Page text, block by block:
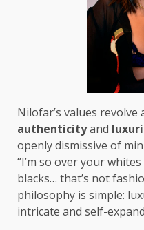
Nilofar’s values revolve
authenticityand
openly dismissive of
“I’m so over your
blacks… that’s not
philosophy is simple:
intricate and self-